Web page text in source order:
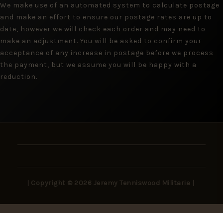
We make use of an automated system to calculate postage
and make an effort to ensure our postage rates are up to
date, however we will check each order and may need to
make an adjustment. You will be asked to confirm your
acceptance of any increase in postage before we process
the payment, but we assume you will be happy with a
reduction.
| Copyright © 2026 Jeremy Tenniswood Militaria |